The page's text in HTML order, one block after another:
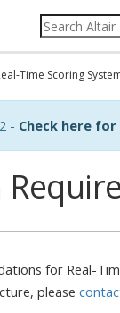
Time Scoring
- Check here
for Real-
please